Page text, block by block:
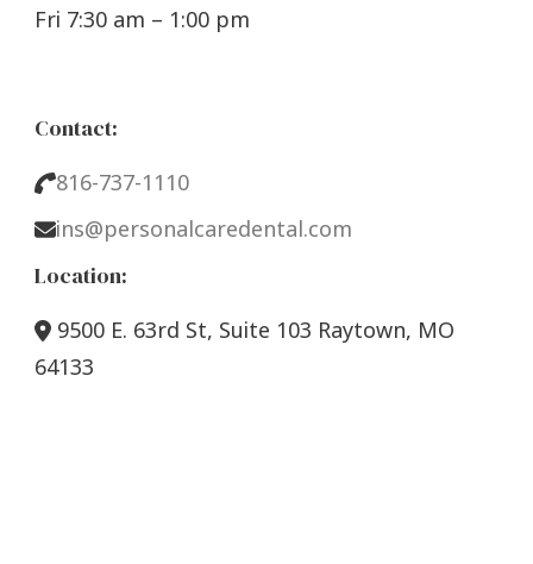
Fri 7:30 am – 1:00 pm
Contact:
816-737-1110
ins@personalcaredental.com
Location:
9500 E. 63rd St, Suite 103 Raytown, MO
64133